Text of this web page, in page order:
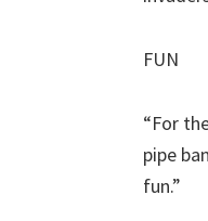
FUN
“For
pipe
fun.”